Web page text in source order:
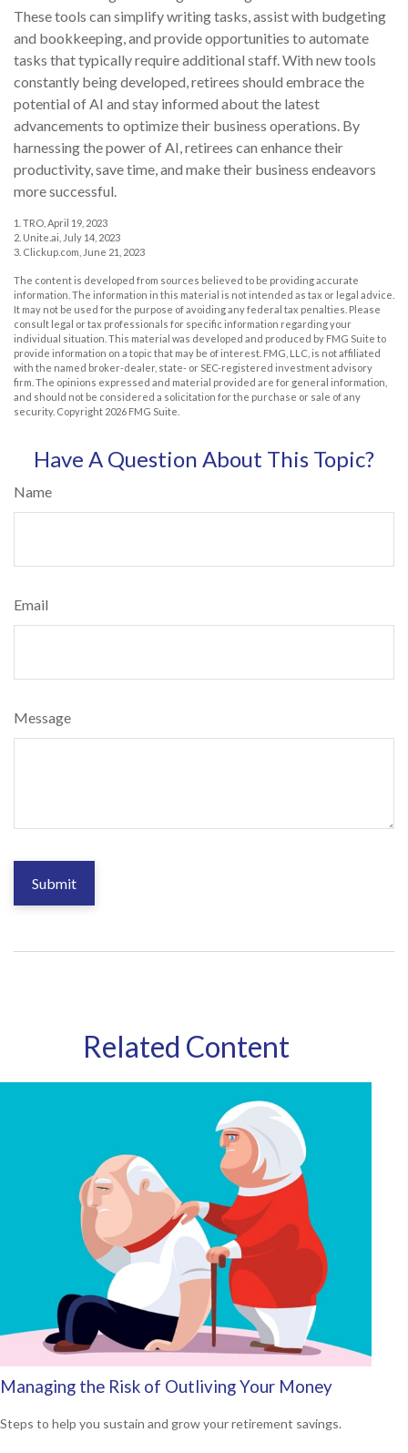
These tools can simplify writing tasks, assist with budgeting
and bookkeeping, and provide opportunities to automate
tasks that typically require additional staff. With new tools
constantly being developed, retirees should embrace the
potential of AI and stay informed about the latest
advancements to optimize their business operations. By
harnessing the power of AI, retirees can enhance their
productivity, save time, and make their business endeavors
more successful.
1. TRO, April 19, 2023
2. Unite.ai, July 14, 2023
3. Clickup.com, June 21, 2023
The content is developed from sources believed to be providing accurate
information. The information in this material is not intended as tax or legal advice.
It may not be used for the purpose of avoiding any federal tax penalties. Please
consult legal or tax professionals for specific information regarding your
individual situation. This material was developed and produced by FMG Suite to
provide information on a topic that may be of interest. FMG, LLC, is not affiliated
with the named broker-dealer, state- or SEC-registered investment advisory
firm. The opinions expressed and material provided are for general information,
and should not be considered a solicitation for the purchase or sale of any
security. Copyright 2026 FMG Suite.
Have A Question About This Topic?
Name
Email
Message
Related Content
Managing the Risk of Outliving Your Money
Steps to help you sustain and grow your retirement savings.